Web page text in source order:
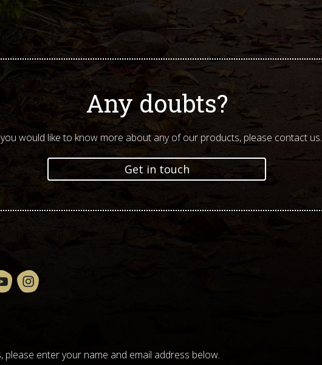
Any doubts?
would like to know more about any of our products, please contact us.
Get in touch
enter your name and email address below.